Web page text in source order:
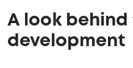
A look behind
development